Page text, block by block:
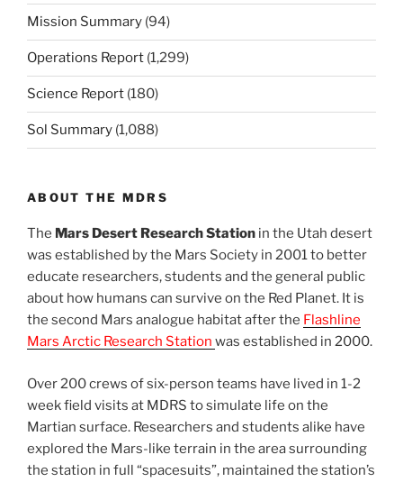
Mission Summary (94)
Operations Report (1,299)
Science Report (180)
Sol Summary (1,088)
ABOUT THE MDRS
The Mars Desert Research Station in the Utah desert
was established by the Mars Society in 2001 to better
educate researchers, students and the general public
about how humans can survive on the Red Planet. It is
the second Mars analogue habitat after the Flashline
Mars Arctic Research Station was established in 2000.
Over 200 crews of six-person teams have lived in 1-2
week field visits at MDRS to simulate life on the
Martian surface. Researchers and students alike have
explored the Mars-like terrain in the area surrounding
the station in full “spacesuits”, maintained the station’s